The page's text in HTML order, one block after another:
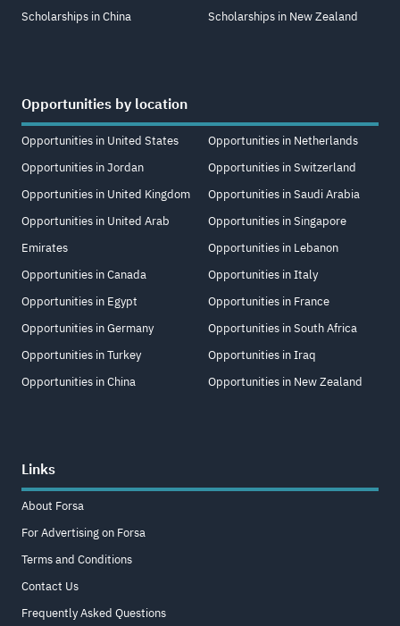
Scholarships in China
Scholarships in New Zealand
Opportunities by location
Opportunities in United States
Opportunities in Jordan
Opportunities in United Kingdom
Opportunities in United Arab
Emirates
Opportunities in Canada
Opportunities in Egypt
Opportunities in Germany
Opportunities in Turkey
Opportunities in China
Opportunities in Netherlands
Opportunities in Switzerland
Opportunities in Saudi Arabia
Opportunities in Singapore
Opportunities in Lebanon
Opportunities in Italy
Opportunities in France
Opportunities in South Africa
Opportunities in Iraq
Opportunities in New Zealand
Links
About Forsa
For Advertising on Forsa
Terms and Conditions
Contact Us
Frequently Asked Questions